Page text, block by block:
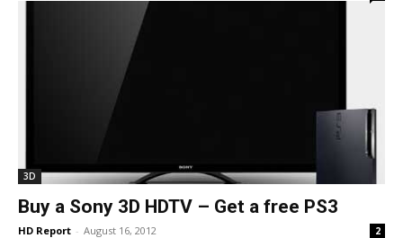
3D
Buy a Sony 3D HDTV – Get a free PS3
HD Report - August 16, 2012 2